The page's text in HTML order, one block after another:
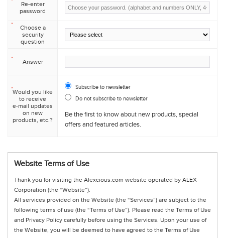
Re-enter
password
Choose a
security
question
Answer
Would you like
to receive
e-mail updates
on new
products, etc.?
Subscribe to newsletter
Do not subscribe to newsletter
Be the first to know about new products, special
offers and featured articles.
Website Terms of Use
Thank you for visiting the Alexcious.com website operated by ALEX
Corporation (the “Website”).
All services provided on the Website (the “Services”) are subject to the
following terms of use (the “Terms of Use”). Please read the Terms of Use
and Privacy Policy carefully before using the Services. Upon your use of
the Website, you will be deemed to have agreed to the Terms of Use